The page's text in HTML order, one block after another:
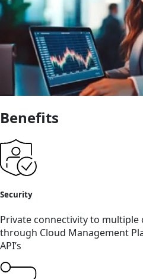
Benefits
Security
Private connectivity to
through Cloud Management
API’s